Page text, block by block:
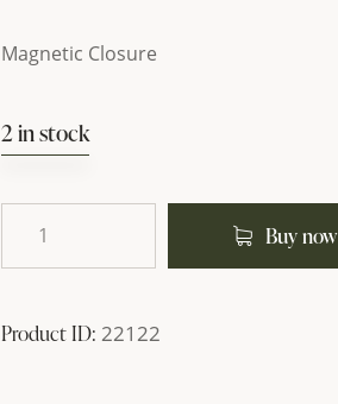
Magnetic Closure
2 in stock
Buy now
Product ID: 22122